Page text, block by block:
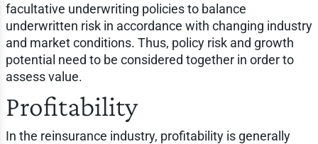
facultative underwriting policies to balance
underwritten risk in accordance with changing industry
and market conditions. Thus, policy risk and growth
potential need to be considered together in order to
assess value.
Profitability
In the reinsurance industry, profitability is generally